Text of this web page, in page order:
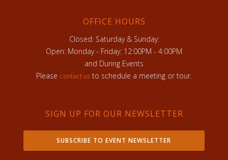
OFFICE HOURS
Closed: Saturday & Sunday:
Open: Monday - Friday: 12:00PM - 4:00PM
and During Events
Please contact us to schedule a meeting or tour.
SIGN UP FOR OUR NEWSLETTER
SUBSCRIBE TO EVENT NEWSLETTER